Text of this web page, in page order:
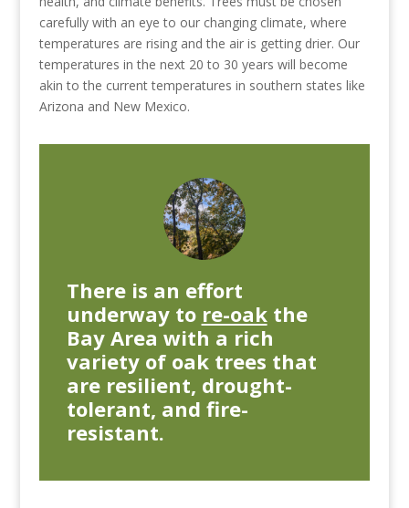
carefully with an eye to our changing climate, where
temperatures are rising and the air is getting drier. Our
temperatures in the next 20 to 30 years will become
akin to the current temperatures in southern states like
Arizona and New Mexico.
There is an effort
underwayto re-oakthe
Bay Area with a rich
variety of oak trees that
are resilient, drought-
tolerant, and fire-
resistant.